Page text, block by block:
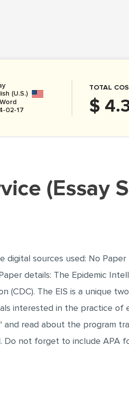
(U.S.)
02-17
TOTAL
$
(Essay
digital sources used: No
details: The Epidemic
The EIS is a unique
interested in the practice of
read about the program
Do not forget to include APA